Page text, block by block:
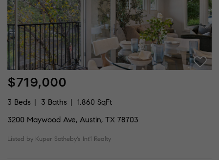
$719,000
3 Beds 3 Baths
1,860 SqFt
3200 Maywood Ave, Austin, TX 78703
Listed by Kuper Sotheby's Int'l Realty